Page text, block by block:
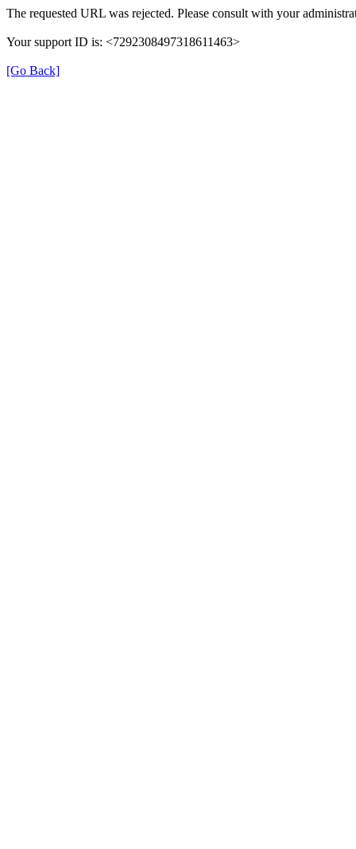
The requested URL was rejected. Please consult with your
Your support ID is: <7292308497318611463>
[Go Back]